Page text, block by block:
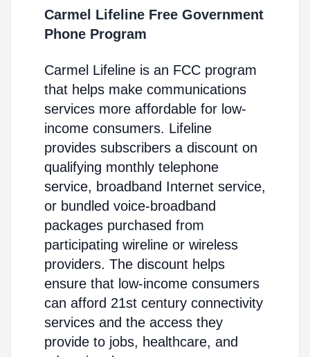
Carmel Lifeline Free Government
Phone Program
Carmel Lifeline is an FCC program
that helps make communications
services more affordable for low-
income consumers. Lifeline
provides subscribers a discount on
qualifying monthly telephone
service, broadband Internet service,
or bundled voice-broadband
packages purchased from
participating wireline or wireless
providers. The discount helps
ensure that low-income consumers
can afford 21st century connectivity
services and the access they
provide to jobs, healthcare, and